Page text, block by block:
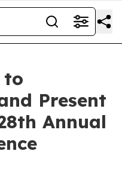
to
Present
Annual